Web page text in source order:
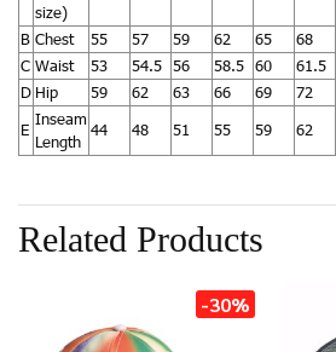
size)
B Chest 55 57 59 62 65 68
C Waist 53 54.5 56 58.5 60 61.5
D Hip 59 62 63 66 69 72
E
Inseam
Length
44 48 51 55 59 62
Related Products
-30%